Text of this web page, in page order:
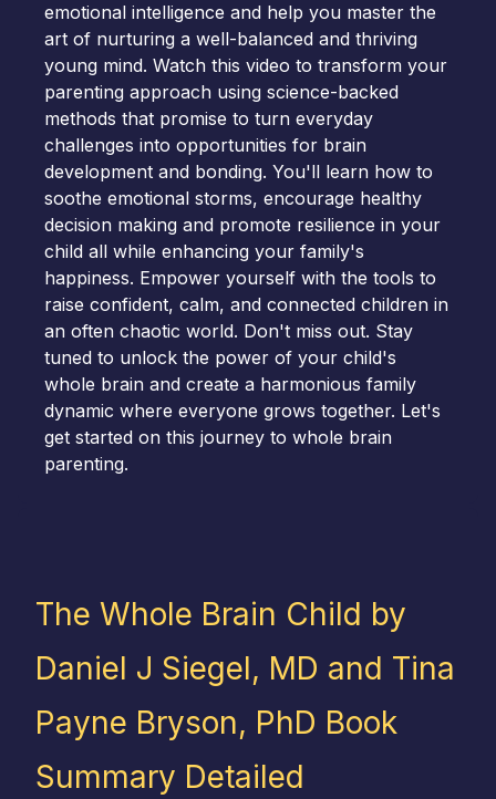
emotional intelligence and help you master the
art of nurturing a well-balanced and thriving
young mind. Watch this video to transform your
parenting approach using science-backed
methods that promise to turn everyday
challenges into opportunities for brain
development and bonding. You'll learn how to
soothe emotional storms, encourage healthy
decision making and promote resilience in your
child all while enhancing your family's
happiness. Empower yourself with the tools to
raise confident, calm, and connected children in
an often chaotic world. Don't miss out. Stay
tuned to unlock the power of your child's
whole brain and create a harmonious family
dynamic where everyone grows together. Let's
get started on this journey to whole brain
parenting.
The Whole Brain Child by
Daniel J Siegel, MD and Tina
Payne Bryson, PhD Book
Summary Detailed